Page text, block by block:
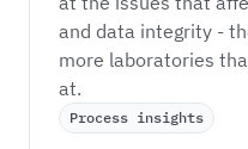
and data integrity -
more laboratories
at.
Process insights